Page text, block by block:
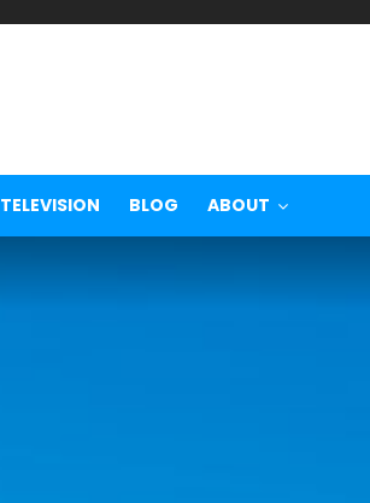
TELEVISION BLOG ABOUT